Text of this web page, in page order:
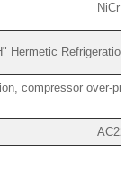
NiCr
Hermetic
compressor over-